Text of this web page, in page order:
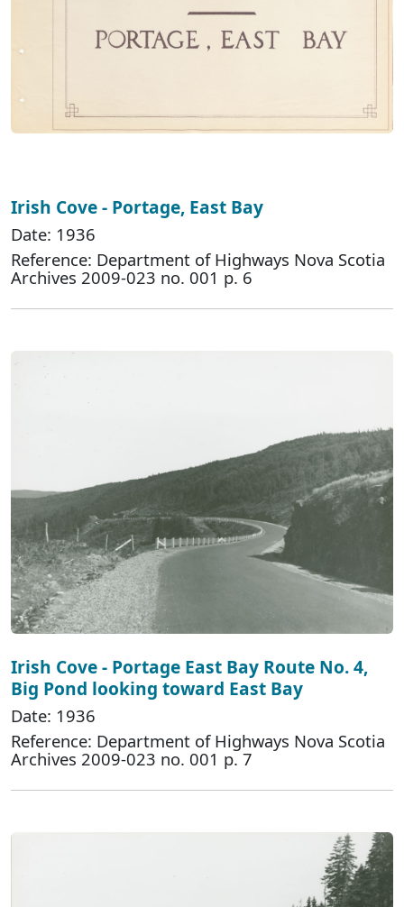
Irish Cove - Portage, East Bay
Date: 1936
Reference: Department of Highways Nova Scotia
Archives 2009-023 no. 001 p. 6
Irish Cove - Portage East Bay Route No. 4,
Big Pond looking toward East Bay
Date: 1936
Reference: Department of Highways Nova Scotia
Archives 2009-023 no. 001 p. 7